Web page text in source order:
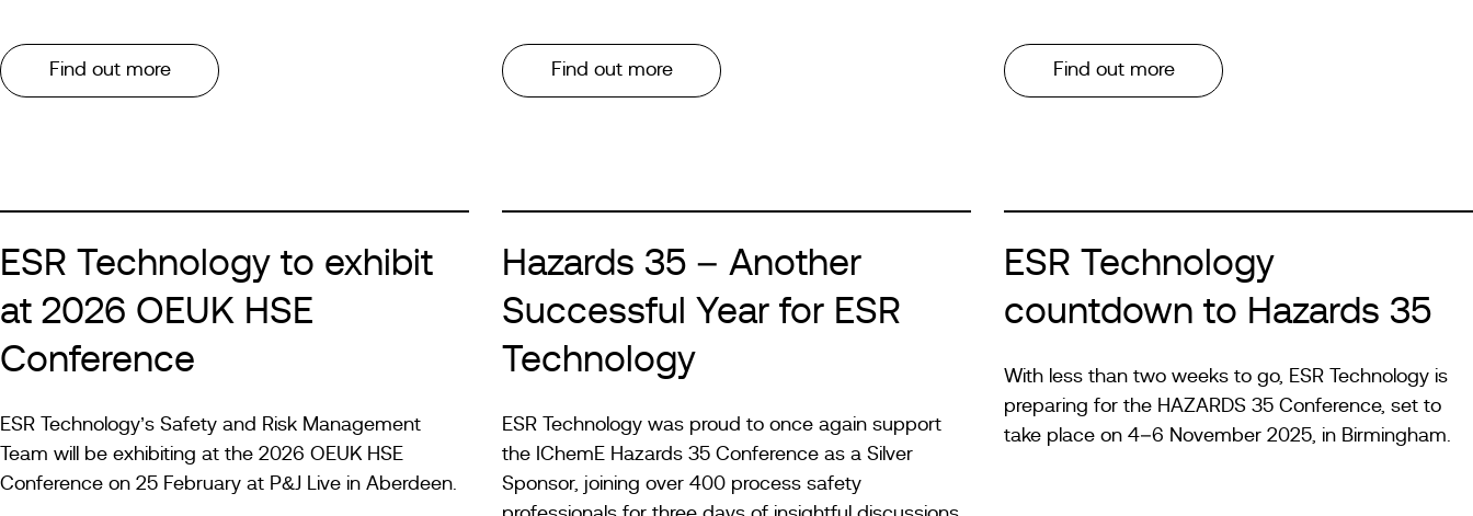
Find out more Find out more Find out more
ESR Technology to exhibit
at 2026 OEUK HSE
Conference
ESR Technology’s Safety and Risk Management
Team will be exhibiting at the 2026 OEUK HSE
Conference on 25 February at P&J Live in Aberdeen.
Hazards 35 – Another
Successful Year for ESR
Technology
ESR Technology was proud to once again support
the IChemE Hazards 35 Conference as a Silver
Sponsor, joining over 400 process safety
ESR Technology
countdown to Hazards 35
With less than two weeks to go, ESR Technology is
preparing for the HAZARDS 35 Conference, set to
take place on 4–6 November 2025, in Birmingham.